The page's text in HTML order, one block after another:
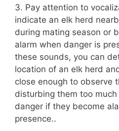
3. Pay attention to
indicate an elk herd
during mating season or
alarm when danger is
these sounds, you can
location of an elk herd
close enough to observe
disturbing them too
danger if they become
presence..